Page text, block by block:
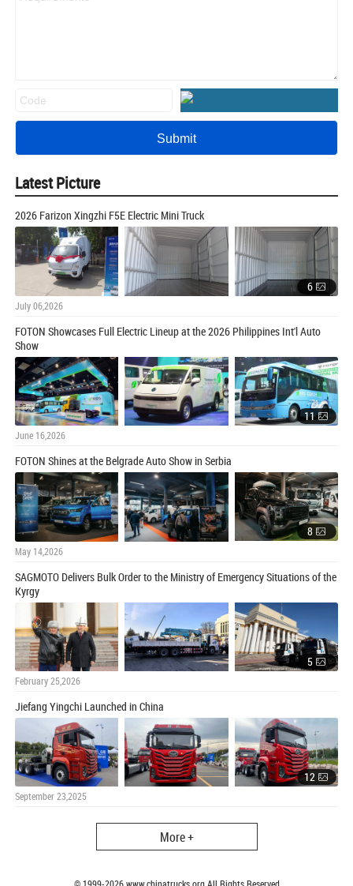
Latest Picture
2026 Farizon Xingzhi F5E Electric Mini Truck
6
July 06,2026
FOTON Showcases Full Electric Lineup at the 2026 Philippines Int'l Auto
Show
11
June 16,2026
FOTON Shines at the Belgrade Auto Show in Serbia
8
May 14,2026
SAGMOTO Delivers Bulk Order to the Ministry of Emergency Situations of the
Kyrgy
5
February 25,2026
Jiefang Yingchi Launched in China
12
September 23,2025
More +